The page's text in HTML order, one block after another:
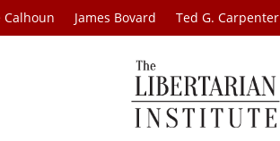
Calhoun James Bovard Ted G. Carpenter